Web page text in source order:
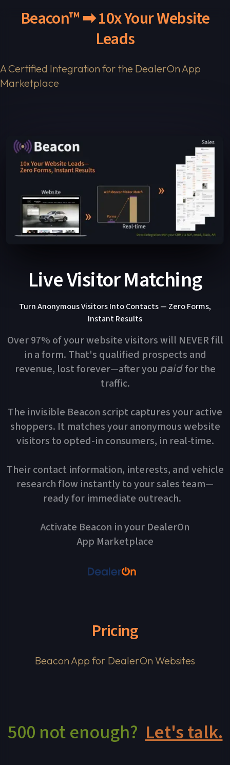
Beacon™ ➡ 10x Your Website
Leads
A Certified Integration for the DealerOn App
Marketplace
Live Visitor Matching
Turn Anonymous Visitors Into Contacts — Zero Forms,
Instant Results
Over 97% of your website visitors will NEVER fill
in a form. That's qualified prospects and
revenue, lost forever—after you 𝘱𝘢𝘪𝘥 for the
traffic.
The invisible Beacon script captures your active
shoppers. It matches your anonymous website
visitors to opted-in consumers, in real-time.
Their contact information, interests, and vehicle
research flow instantly to your sales team—
ready for immediate outreach.
Activate Beacon in your DealerOn
App Marketplace
Pricing
Beacon App for DealerOn Websites
500 not enough?Let's talk.